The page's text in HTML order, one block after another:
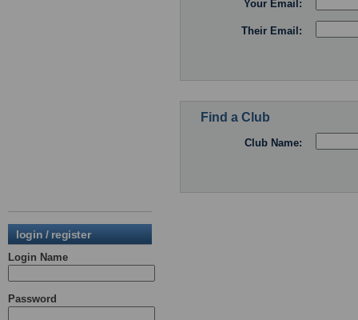
login / register
Login Name
Password
Your Email:
Their Email:
Find a Club
Club Name: